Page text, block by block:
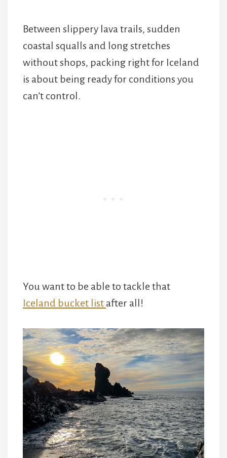
Between slippery lava trails, sudden
coastal squalls and long stretches
without shops, packing right for Iceland
is about being ready for conditions you
can’t control.
You want to be able to tackle that
Iceland bucket list after all!